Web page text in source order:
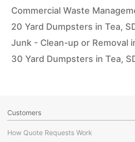
Commercial Waste
20 Yard Dumpsters in Tea,
Junk - Clean-up or Removal
30 Yard Dumpsters in Tea,
Customers
How Quote Requests Work